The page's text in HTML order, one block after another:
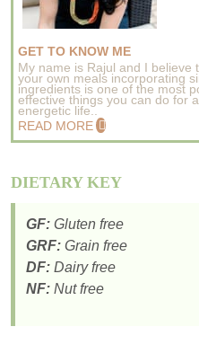
GET TO KNOW ME
My name is Rajul and I believe
your own meals incorporating
ingredients is one of the most
effective things you can do for
energetic life..
READ MORE
DIETARY KEY
GF: Gluten free
GRF: Grain free
DF: Dairy free
NF: Nut free